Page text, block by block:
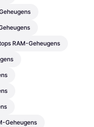
RAM-Geheugens
Geheugens